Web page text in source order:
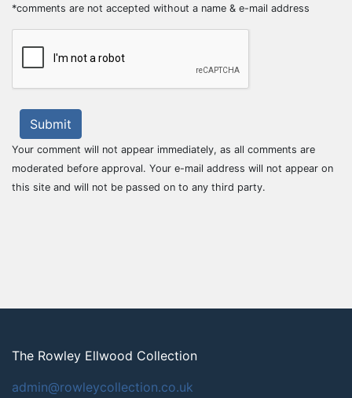
*comments are not accepted without a name & e-mail address
Submit
Your comment will not appear immediately, as all comments are
moderated before approval. Your e-mail address will not appear on
this site and will not be passed on to any third party.
The Rowley Ellwood Collection
admin@rowleycollection.co.uk